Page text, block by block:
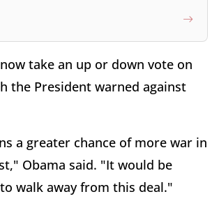
take an up or down vote on
the President warned against
a greater chance of more war in
Obama said. "It would be
walk away from this deal."